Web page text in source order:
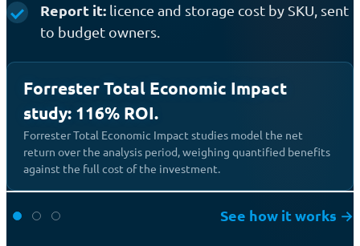
Report it: licence and storage cost by SKU, sent
to budget owners.
Forrester Total Economic Impact
study: 116% ROI.
Forrester Total Economic Impact studies model the net
return over the analysis period, weighing quantified benefits
against the full cost of the investment.
See how it works →